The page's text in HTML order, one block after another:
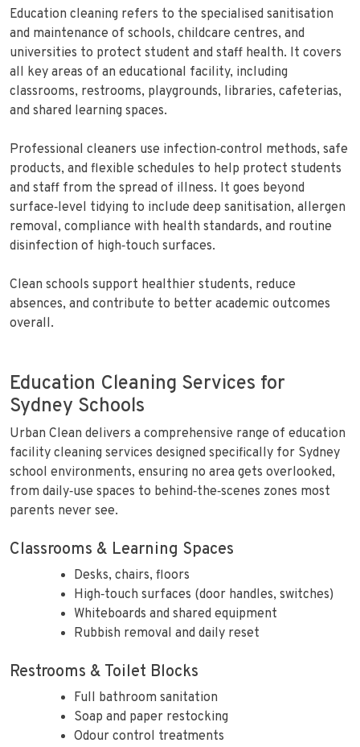
Education cleaning refers to the specialised sanitisation
and maintenance of schools, childcare centres, and
universities to protect student and staff health. It covers
all key areas of an educational facility, including
classrooms, restrooms, playgrounds, libraries, cafeterias,
and shared learning spaces.
Professional cleaners use infection‑control methods, safe
products, and flexible schedules to help protect students
and staff from the spread of illness. It goes beyond
surface‑level tidying to include deep sanitisation, allergen
removal, compliance with health standards, and routine
disinfection of high‑touch surfaces.
Clean schools support healthier students, reduce
absences, and contribute to better academic outcomes
overall.
Education Cleaning Services for
Sydney Schools
Urban Clean delivers a comprehensive range of education
facility cleaning services designed specifically for Sydney
school environments, ensuring no area gets overlooked,
from daily‑use spaces to behind‑the‑scenes zones most
parents never see.
Classrooms & Learning Spaces
Desks, chairs, floors
High‑touch surfaces (door handles, switches)
Whiteboards and shared equipment
Rubbish removal and daily reset
Restrooms & Toilet Blocks
Full bathroom sanitation
Soap and paper restocking
Odour control treatments